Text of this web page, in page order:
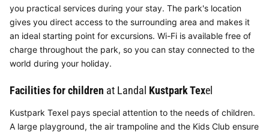
you practical services during your stay. The park's location
gives you direct access to the surrounding area and makes it
an ideal starting point for excursions. Wi-Fi is available free of
charge throughout the park, so you can stay connected to the
world during your holiday.
Facilities for children at Landal Kustpark Texel
Kustpark Texel pays special attention to the needs of children.
A large playground, the air trampoline and the Kids Club ensure